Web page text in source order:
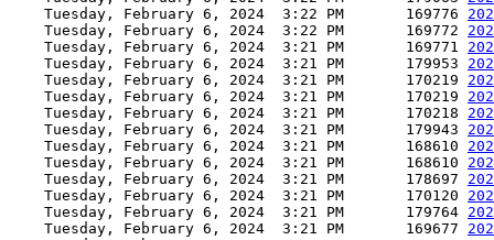
    Tuesday, February 6, 2024  3:22 PM       169776
    Tuesday, February 6, 2024  3:22 PM       169772
    Tuesday, February 6, 2024  3:21 PM       169771
    Tuesday, February 6, 2024  3:21 PM       179953
    Tuesday, February 6, 2024  3:21 PM       170219
    Tuesday, February 6, 2024  3:21 PM       170219
    Tuesday, February 6, 2024  3:21 PM       170218
    Tuesday, February 6, 2024  3:21 PM       179943
    Tuesday, February 6, 2024  3:21 PM       168610
    Tuesday, February 6, 2024  3:21 PM       168610
    Tuesday, February 6, 2024  3:21 PM       178697
    Tuesday, February 6, 2024  3:21 PM       170120
    Tuesday, February 6, 2024  3:21 PM       179764
    Tuesday, February 6, 2024  3:21 PM       169677